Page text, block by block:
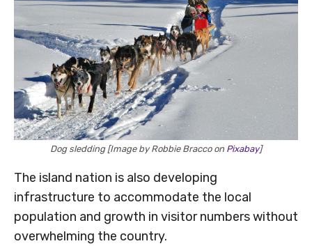
Dog sledding [Image by Robbie Bracco on Pixabay]
The island nation is also developing
infrastructure to accommodate the local
population and growth in visitor numbers without
overwhelming the country.